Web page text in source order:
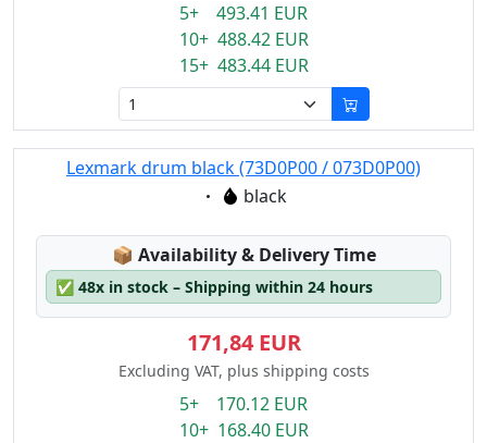
5+ 493.41 EUR
10+ 488.42 EUR
15+ 483.44 EUR
Lexmark drum black (73D0P00 / 073D0P00)
Eigenschaft:
black
📦 Lagerstatus:
Availability & Delivery Time
✅ 48x in stock – Shipping within 24 hours
171,84 EUR
Excluding VAT, plus shipping costs
5+ 170.12 EUR
10+ 168.40 EUR